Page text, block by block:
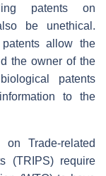
patents on
be unethical.
allow the
the owner of the
patents
to the
Trade-related
(TRIPS) require